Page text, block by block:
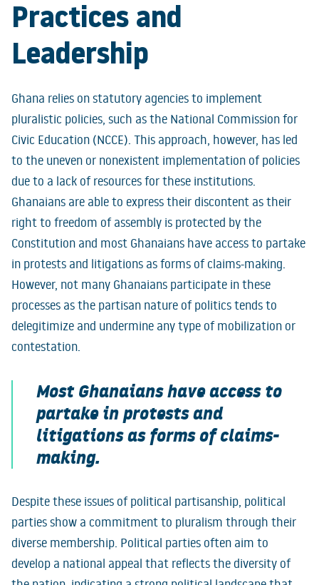
Practices and
Leadership
Ghana relies on statutory agencies to implement
pluralistic policies, such as the National Commission for
Civic Education (NCCE). This approach, however, has led
to the uneven or nonexistent implementation of policies
due to a lack of resources for these institutions.
Ghanaians are able to express their discontent as their
right to freedom of assembly is protected by the
Constitution and most Ghanaians have access to partake
in protests and litigations as forms of claims-making.
However, not many Ghanaians participate in these
processes as the partisan nature of politics tends to
delegitimize and undermine any type of mobilization or
contestation.
Most Ghanaians have access to
partake in protests and
litigations as forms of claims-
making.
Despite these issues of political partisanship, political
parties show a commitment to pluralism through their
diverse membership. Political parties often aim to
develop a national appeal that reflects the diversity of